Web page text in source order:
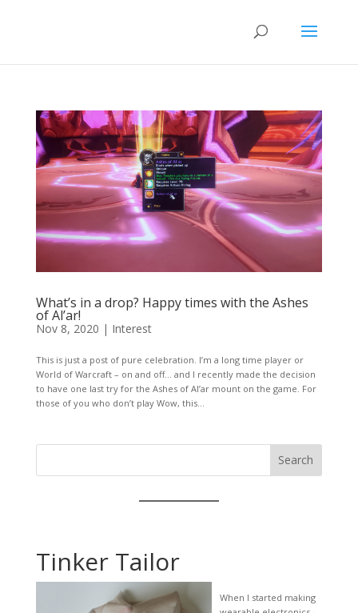
What’s in a drop? Happy times with the Ashes
of Al’ar!
Nov 8, 2020 | Interest
This is just a post of pure celebration. I’m a long time player or
World of Warcraft – on and off… and I recently made the decision
to have one last try for the Ashes of Al’ar mount on the game. For
those of you who don’t play Wow, this...
Search
Tinker Tailor
When I started making